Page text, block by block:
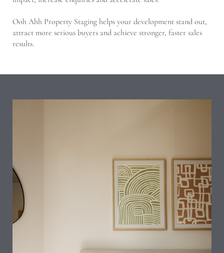
Ooh Ahh Property Staging helps your development stand out,
attract more serious buyers and achieve stronger, faster sales
results.